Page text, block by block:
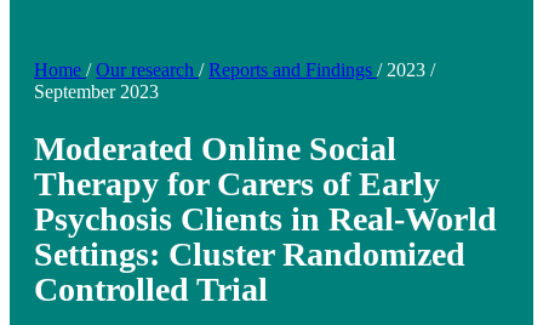
Home / Our research / Reports and Findings / 2023 /
September 2023
Moderated Online Social
Therapy for Carers of Early
Psychosis Clients in Real-World
Settings: Cluster Randomized
Controlled Trial